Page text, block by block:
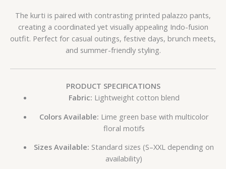
The kurti is paired with contrasting printed palazzo pants,
creating a coordinated yet visually appealing Indo-fusion
outfit. Perfect for casual outings, festive days, brunch meets,
and summer-friendly styling.
PRODUCT SPECIFICATIONS
Fabric: Lightweight cotton blend
Colors Available: Lime green base with multicolor
floral motifs
Sizes Available: Standard sizes (S–XXL depending on
availability)